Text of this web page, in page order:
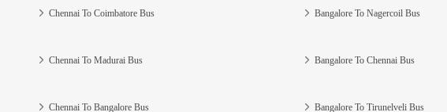
Chennai To Coimbatore Bus
Chennai To Madurai Bus
Chennai To Bangalore Bus
Bangalore To Nagercoil Bus
Bangalore To Chennai Bus
Bangalore To Tirunelveli Bus